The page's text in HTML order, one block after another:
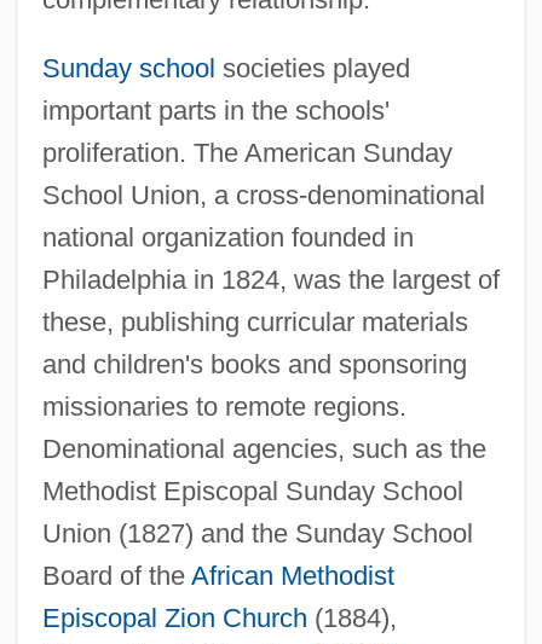
Sunday school societies played
important parts in the schools'
proliferation. The American Sunday
School Union, a cross-denominational
national organization founded in
Philadelphia in 1824, was the largest of
these, publishing curricular materials
and children's books and sponsoring
missionaries to remote regions.
Denominational agencies, such as the
Methodist Episcopal Sunday School
Union (1827) and the Sunday School
Board of the African Methodist
Episcopal Zion Church (1884),